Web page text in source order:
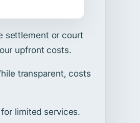
settlement or court
upfront costs.
transparent, costs
limited services.